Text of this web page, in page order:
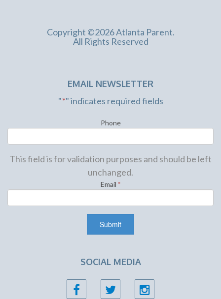
Copyright ©2026 Atlanta Parent.
All Rights Reserved
EMAIL NEWSLETTER
"*" indicates required fields
Phone
This field is for validation purposes and should be left
unchanged.
Email *
SOCIAL MEDIA